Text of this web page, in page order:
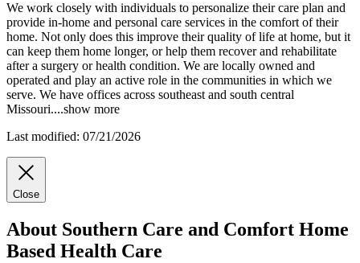
We work closely with individuals to personalize their care plan and
provide in-home and personal care services in the comfort of their
home. Not only does this improve their quality of life at home, but it
can keep them home longer, or help them recover and rehabilitate
after a surgery or health condition. We are locally owned and
operated and play an active role in the communities in which we
serve. We have offices across southeast and south central
Missouri....show more
Last modified: 07/21/2026
Close
About Southern Care and Comfort Home
Based Health Care